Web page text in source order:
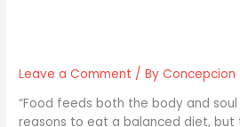
Leave a Comment / ByConcepcion
“Food feeds both the body and
reasons to eat a balanced diet, but